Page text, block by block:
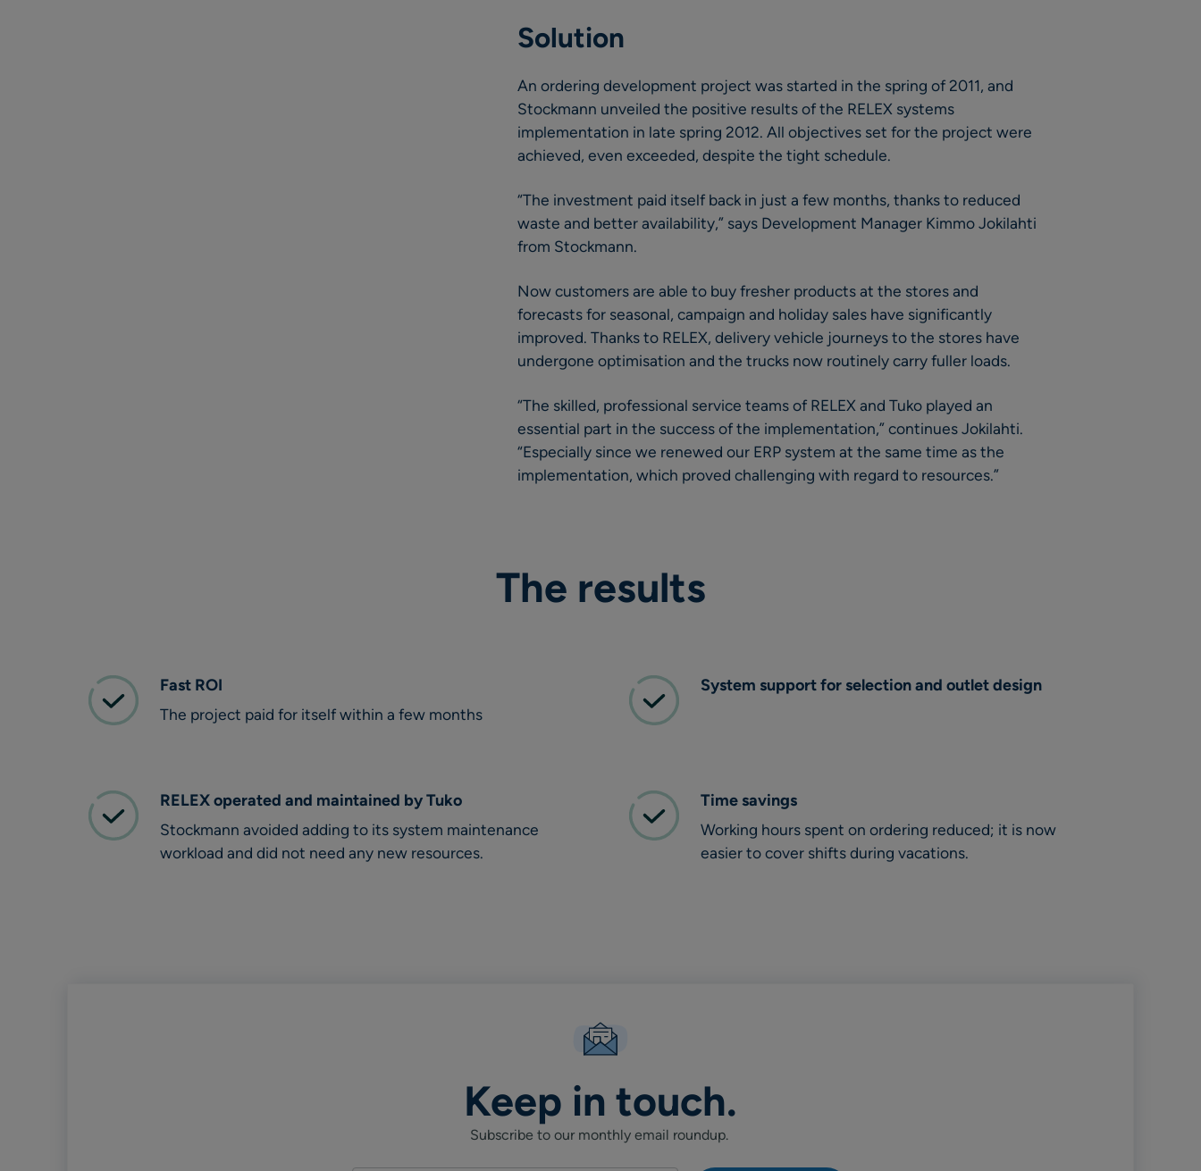
Solution
An ordering development project was started in the spring of 2011, and
Stockmann unveiled the positive results of the RELEX systems
implementation in late spring 2012. All objectives set for the project were
achieved, even exceeded, despite the tight schedule.
“The investment paid itself back in just a few months, thanks to reduced
waste and better availability,” says Development Manager Kimmo Jokilahti
from Stockmann.
Now customers are able to buy fresher products at the stores and
forecasts for seasonal, campaign and holiday sales have significantly
improved. Thanks to RELEX, delivery vehicle journeys to the stores have
undergone optimisation and the trucks now routinely carry fuller loads.
“The skilled, professional service teams of RELEX and Tuko played an
essential part in the success of the implementation,” continues Jokilahti.
“Especially since we renewed our ERP system at the same time as the
implementation, which proved challenging with regard to resources.”
The results
Fast ROI
The project paid for itself within a few months
System support for selection and outlet design
RELEX operated and maintained by Tuko
Stockmann avoided adding to its system maintenance
workload and did not need any new resources.
Time savings
Working hours spent on ordering reduced; it is now
easier to cover shifts during vacations.
Keep in touch.
Subscribe to our monthly email roundup.